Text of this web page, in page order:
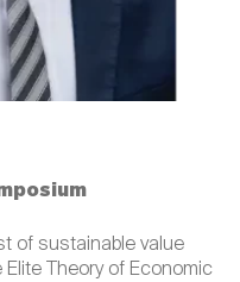
of sustainable value
Theory of Economic